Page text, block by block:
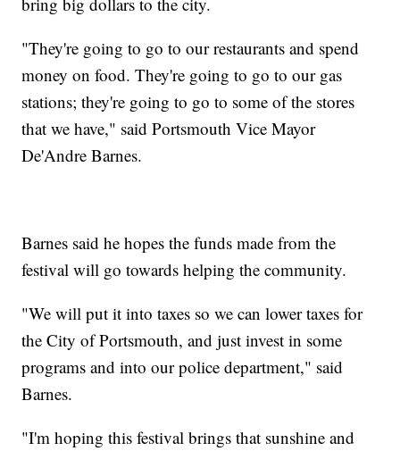
"They're going to go to our restaurants and spend
money on food. They're going to go to our gas
stations; they're going to go to some of the stores
that we have," said Portsmouth Vice Mayor
De'Andre Barnes.
Barnes said he hopes the funds made from the
festival will go towards helping the community.
"We will put it into taxes so we can lower taxes for
the City of Portsmouth, and just invest in some
programs and into our police department," said
Barnes.
"I'm hoping this festival brings that sunshine and